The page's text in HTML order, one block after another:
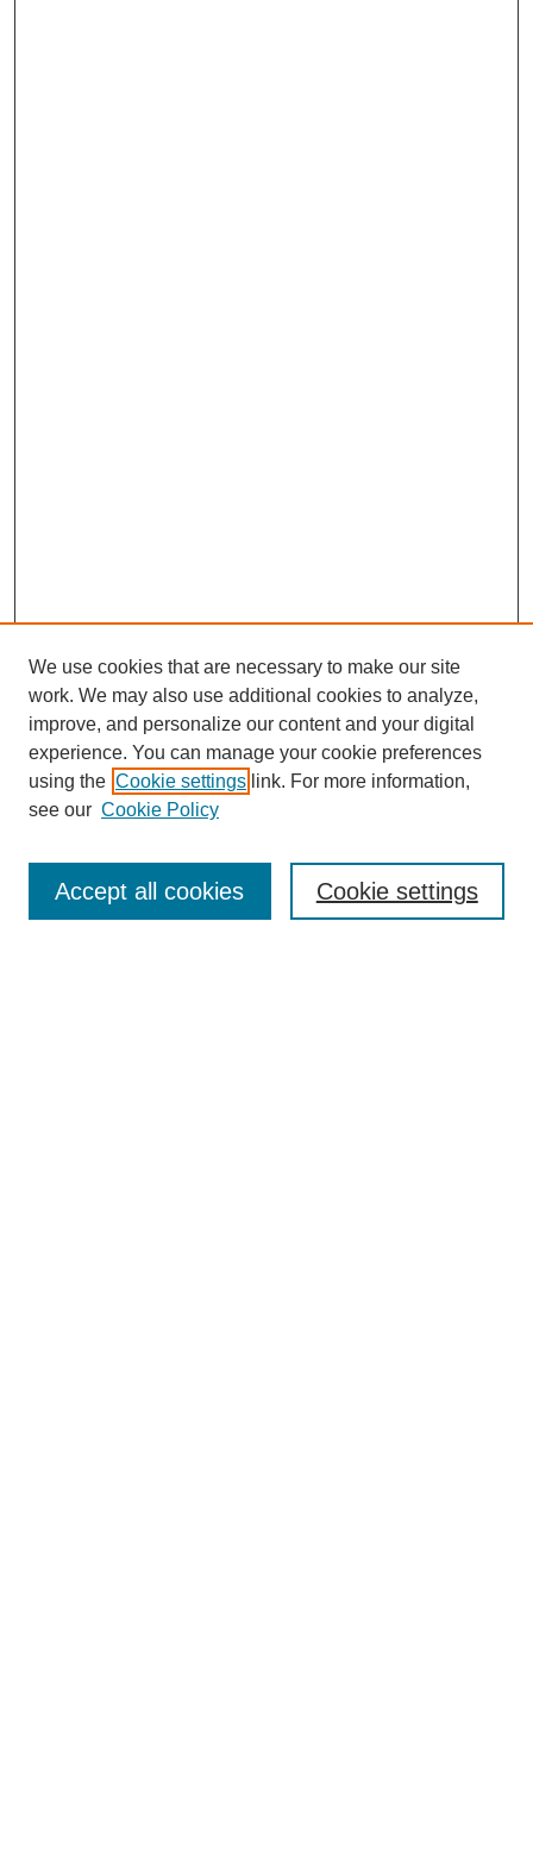
Enter search terms:
We use cookies that are necessary to make our site
work. We may also use additional cookies to analyze,
improve, and personalize our content and your digital
experience. You can manage your cookie preferences
using the Cookie settings link. For more information,
see our Cookie Policy
Cookie settings
Accept all cookies